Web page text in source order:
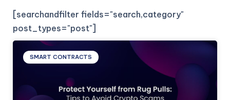
[searchandfilter fields="search,category"
post_types="post"]
SMART CONTRACTS